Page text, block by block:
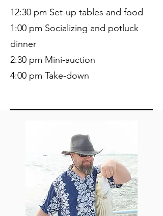
12:30 pm Set-up tables and food
1:00 pm Socializing and potluck
dinner
2:30 pm Mini-auction
4:00 pm Take-down